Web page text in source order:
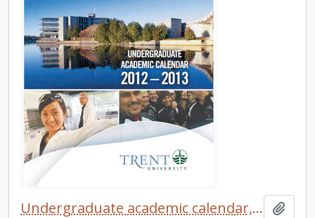
Undergraduate academic calendar, the forty-ninth academic year / Trent University